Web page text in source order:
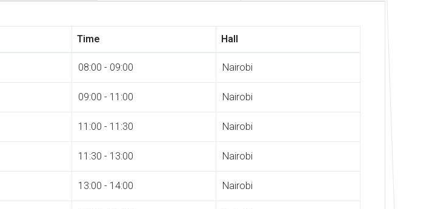
Time Hall
08:00 - 09:00 Nairobi
09:00 - 11:00 Nairobi
11:00 - 11:30 Nairobi
11:30 - 13:00 Nairobi
13:00 - 14:00 Nairobi